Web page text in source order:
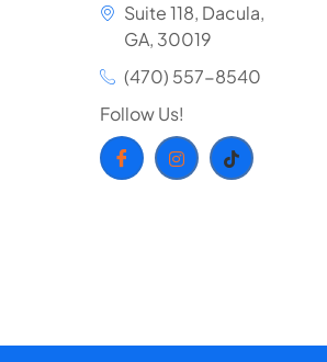
Suite 118, Dacula,
GA, 30019
(470) 557-8540
Follow Us!